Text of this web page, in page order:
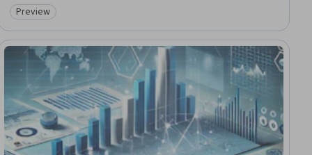
Category: Preview
Preview